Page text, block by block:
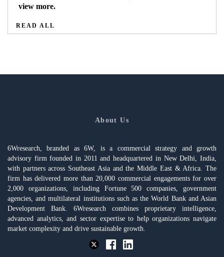
view more.
READ ALL
About Us
6Wresearch, branded as 6W, is a commercial strategy and growth
advisory firm founded in 2011 and headquartered in New Delhi, India,
with partners across Southeast Asia and the Middle East & Africa. The
firm has delivered more than 20,000 commercial engagements for over
2,000 organizations, including Fortune 500 companies, government
agencies, and multilateral institutions such as the World Bank and Asian
Development Bank. 6Wresearch combines proprietary intelligence,
advanced analytics, and sector expertise to help organizations navigate
market complexity and drive sustainable growth.